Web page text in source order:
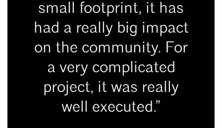
small footprint, it has
had a really big impact
on the community. For
a very complicated
project, it was really
well executed.”